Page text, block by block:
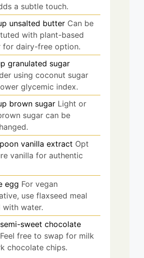
a subtle touch.
unsalted butter Can be
with plant-based
for dairy-free option.
granulated sugar
using coconut sugar
glycemic index.
brown sugar Light or
sugar can be
vanilla extract Opt
vanilla for authentic
egg For vegan
use flaxseed meal
with water.
semi-sweet chocolate
Feel free to swap for milk
chocolate chips.